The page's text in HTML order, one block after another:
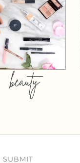
beauty
SUBMIT